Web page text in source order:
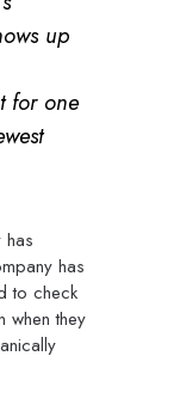
up
for one
has
to check
when they